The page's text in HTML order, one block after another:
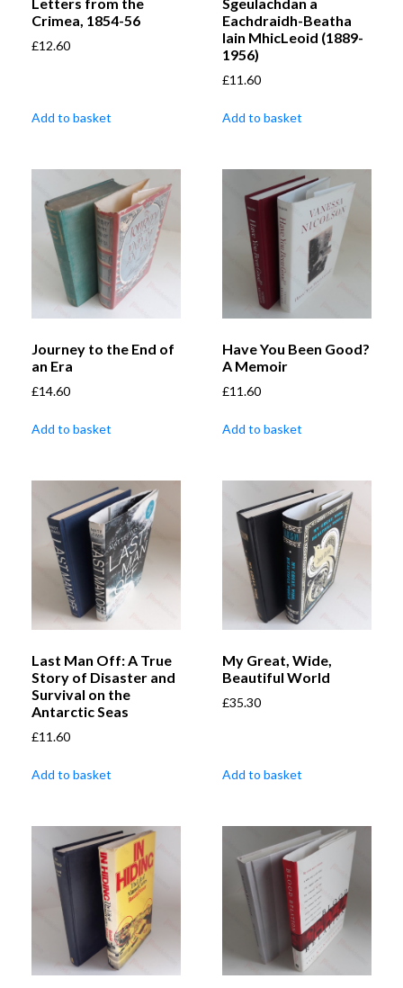
Crimea, 1854-56
£12.60
Add to basket
Eachdraidh-Beatha
Iain MhicLeoid (1889-
1956)
£11.60
Add to basket
Journey to the End of
an Era
£14.60
Add to basket
Have You Been Good?
A Memoir
£11.60
Add to basket
Last Man Off: A True
Story of Disaster and
Survival on the
Antarctic Seas
£11.60
Add to basket
My Great, Wide,
Beautiful World
£35.30
Add to basket